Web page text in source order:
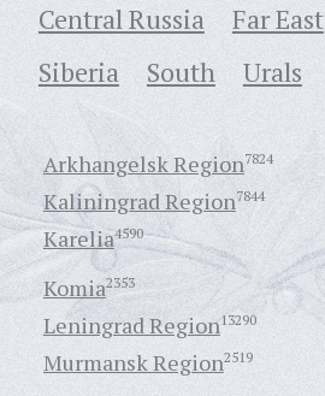
Central Russia Far East
Siberia
South Urals
Arkhangelsk Region7824
Kaliningrad Region7844
Karelia4590
Komia2353
Leningrad Region13290
Murmansk Region2519